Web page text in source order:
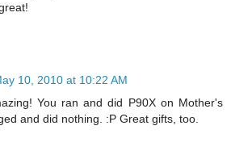
10, 2010 at 10:22 AM
You ran and did P90X on Mother's
and did nothing. :P Great gifts, too.